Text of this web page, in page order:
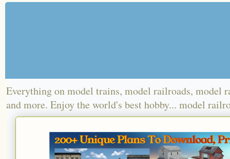
Everything on model trains, model railroads, model
and more. Enjoy the world's best hobby... model